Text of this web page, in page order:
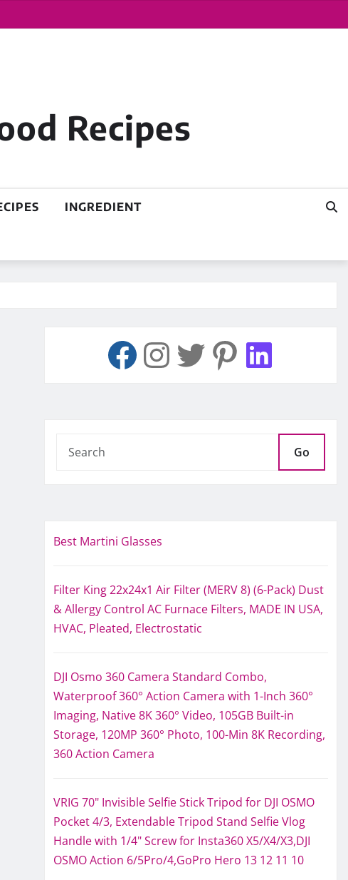
Recipes
INGREDIENT
Go
Best Martini Glasses
Filter King 22x24x1 Air Filter (MERV 8) (6-Pack) Dust
& Allergy Control AC Furnace Filters, MADE IN USA,
HVAC, Pleated, Electrostatic
DJI Osmo 360 Camera Standard Combo,
Waterproof 360° Action Camera with 1-Inch 360°
Imaging, Native 8K 360° Video, 105GB Built-in
Storage, 120MP 360° Photo, 100-Min 8K Recording,
360 Action Camera
VRIG 70" Invisible Selfie Stick Tripod for DJI OSMO
Pocket 4/3, Extendable Tripod Stand Selfie Vlog
Handle with 1/4" Screw for Insta360 X5/X4/X3,DJI
OSMO Action 6/5Pro/4,GoPro Hero 13 12 11 10